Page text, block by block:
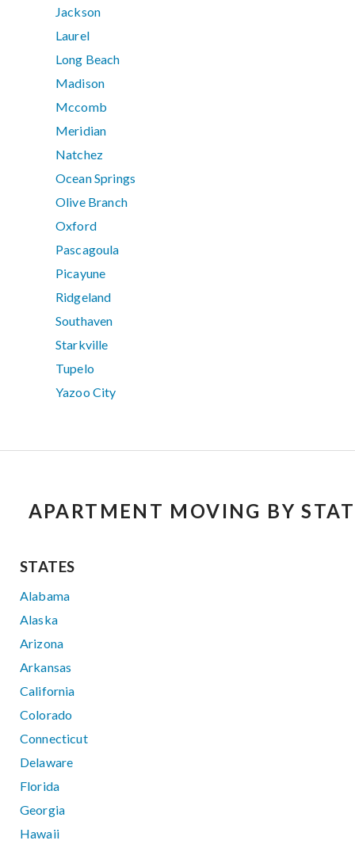
Jackson
Laurel
Long Beach
Madison
Mccomb
Meridian
Natchez
Ocean Springs
Olive Branch
Oxford
Pascagoula
Picayune
Ridgeland
Southaven
Starkville
Tupelo
Yazoo City
APARTMENT MOVING BY
STATES
Alabama
Alaska
Arizona
Arkansas
California
Colorado
Connecticut
Delaware
Florida
Georgia
Hawaii